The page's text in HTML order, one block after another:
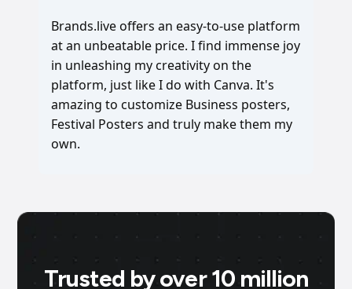
Brands.live offers an easy-to-use platform
at an unbeatable price. I find immense joy
in unleashing my creativity on the
platform, just like I do with Canva. It's
amazing to customize Business posters,
Festival Posters and truly make them my
own.
Trusted by over 10 million